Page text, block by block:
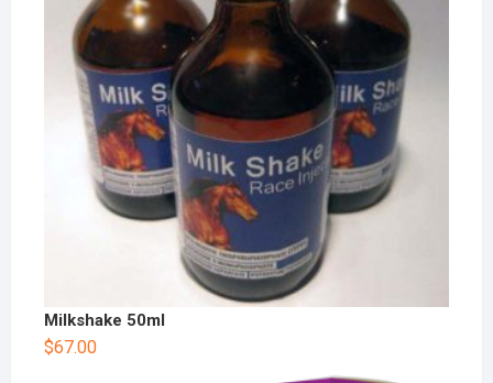
Milkshake 50ml
$67.00